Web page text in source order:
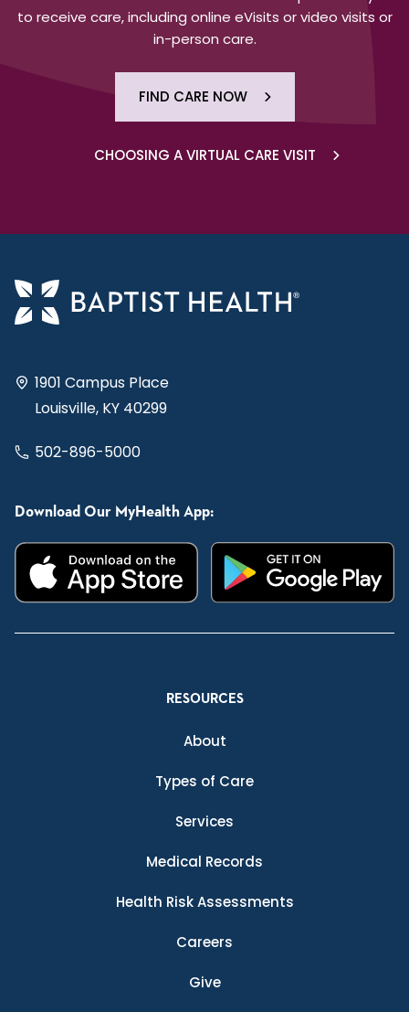
to receive care, including online eVisits or video visits or
in-person care.
FIND CARE NOW
CHOOSING A VIRTUAL CARE VISIT
1901 Campus Place
Louisville, KY 40299
502-896-5000
Download Our MyHealth App:
RESOURCES
About
Types of Care
Services
Medical Records
Health Risk Assessments
Careers
Give